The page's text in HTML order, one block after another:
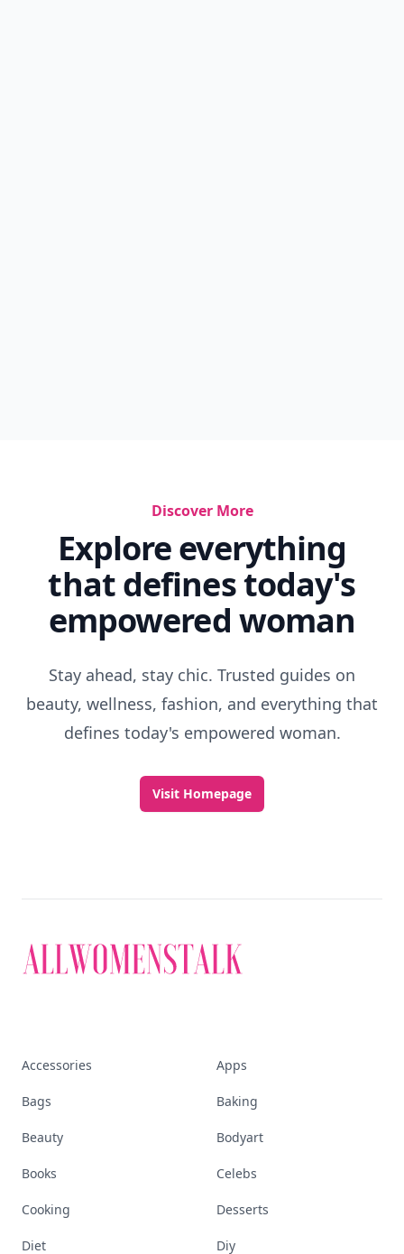
Discover More
Explore everything
that defines today's
empowered woman
Stay ahead, stay chic. Trusted guides on
beauty, wellness, fashion, and everything that
defines today's empowered woman.
Visit Homepage
Accessories Apps
Bags Baking
Beauty Bodyart
Books Celebs
Cooking Desserts
Diet Diy